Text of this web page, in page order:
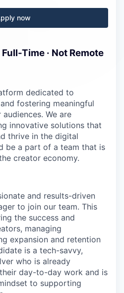
now
Time · Not Remote
dedicated to
fostering meaningful
We are
innovative solutions that
thrive in the digital
be a part of a team that is
creator economy.
and results-driven
to join our team. This
the success and
managing
expansion and retention
is a tech-savvy,
who is already
day-to-day work and is
to supporting